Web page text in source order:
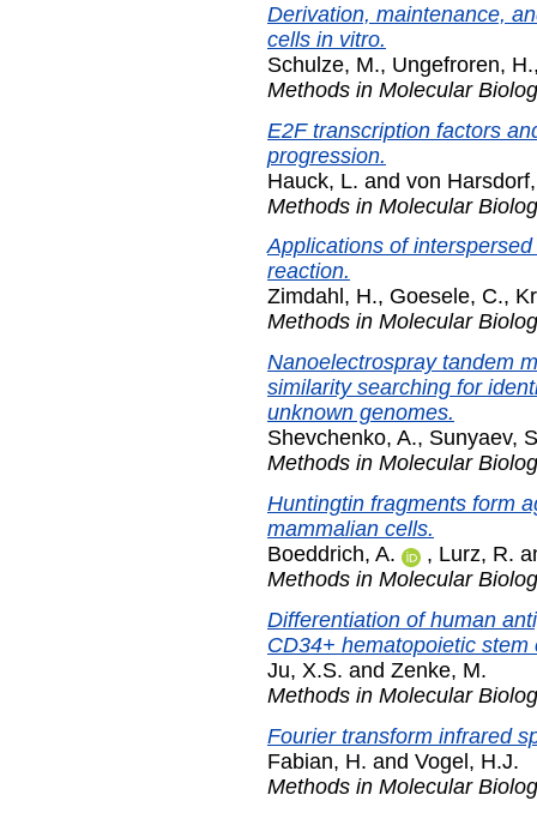
Derivation, maintenance,
cells in vitro.
Schulze, M., Ungefroren, H.
Methods in Molecular
E2F transcription factors
progression.
Hauck, L. and von
Methods in Molecular
Applications of
reaction.
Zimdahl, H., Goesele, C.,
Methods in Molecular
Nanoelectrospray tandem
similarity searching for
unknown genomes.
Shevchenko, A., Sunyaev,
Methods in Molecular
Huntingtin fragments form
mammalian cells.
Boeddrich, A.
, Lurz, R.
Methods in Molecular
Differentiation of human
CD34+ hematopoietic stem
Ju, X.S. and Zenke, M.
Methods in Molecular
Fourier transform infrared
Fabian, H. and Vogel, H.J.
Methods in Molecular